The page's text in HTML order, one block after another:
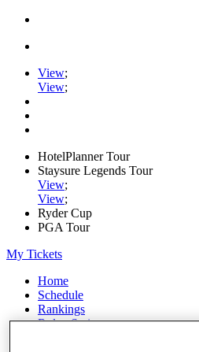
View;
View;
HotelPlanner Tour
Staysure Legends Tour
View;
View;
Ryder Cup
PGA Tour
My Tickets
Home
Schedule
Rankings
Rolex Series